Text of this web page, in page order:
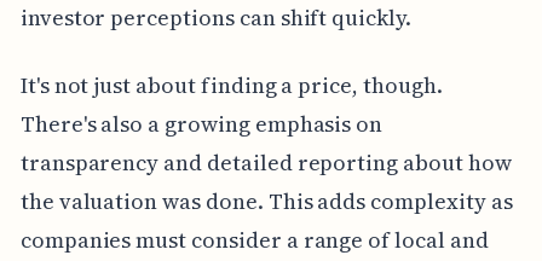
investor perceptions can shift quickly.
It's not just about finding a price, though.
There's also a growing emphasis on
transparency and detailed reporting about how
the valuation was done. This adds complexity as
companies must consider a range of local and